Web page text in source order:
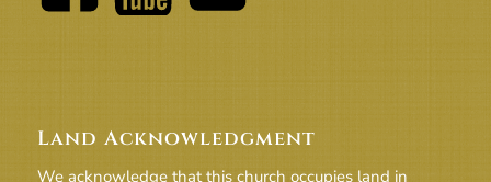
Land Acknowledgment
We acknowledge that this church occupies land in